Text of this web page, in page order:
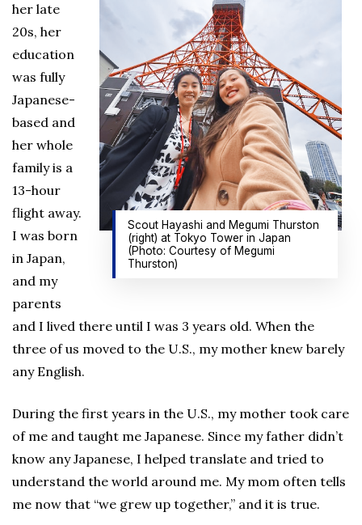
Scout Hayashi and Megumi Thurston
(right) at Tokyo Tower in Japan
(Photo: Courtesy of Megumi
Thurston)
her late
20s, her
education
was fully
Japanese-
based and
her whole
family is a
13-hour
flight away.
I was born
in Japan,
and my
parents
and I lived there until I was 3 years old. When the
three of us moved to the U.S., my mother knew barely
any English.
During the first years in the U.S., my mother took care
of me and taught me Japanese. Since my father didn’t
know any Japanese, I helped translate and tried to
understand the world around me. My mom often tells
me now that “we grew up together,” and it is true.